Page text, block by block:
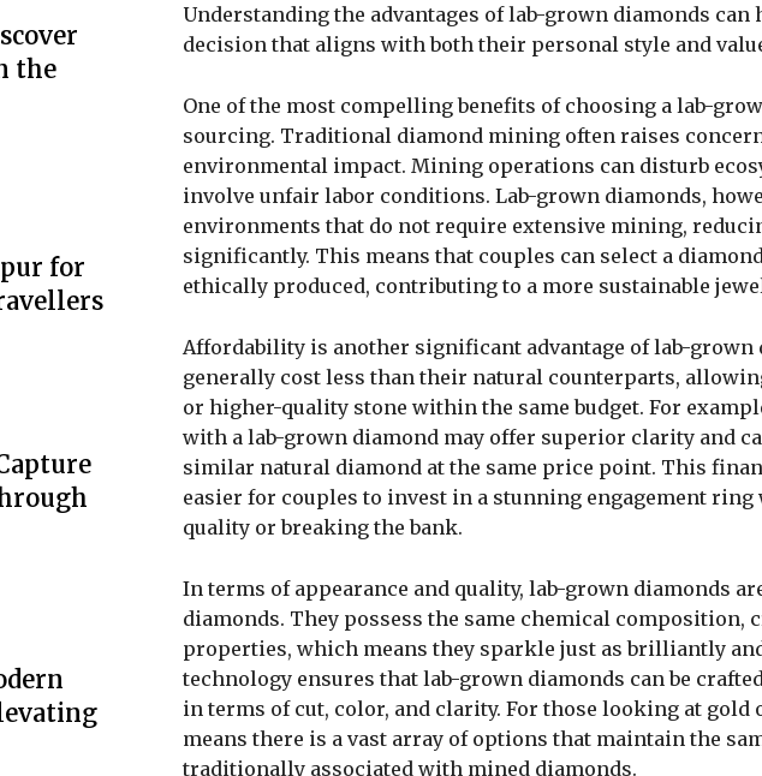
the
for
Understanding the advantages of lab-grown diamonds
decision that aligns with both their personal style and
One of the most compelling benefits of choosing a lab-
sourcing. Traditional diamond mining often raises
environmental impact. Mining operations can disturb
involve unfair labor conditions. Lab-grown diamonds,
environments that do not require extensive mining,
significantly. This means that couples can select a
ethically produced, contributing to a more sustainable
Affordability is another significant advantage of lab-grown
generally cost less than their natural counterparts,
or higher-quality stone within the same budget. For
with a lab-grown diamond may offer superior clarity and
similar natural diamond at the same price point. This
easier for couples to invest in a stunning engagement
quality or breaking the bank.
In terms of appearance and quality, lab-grown diamonds
diamonds. They possess the same chemical composition,
properties, which means they sparkle just as brilliantly
technology ensures that lab-grown diamonds can be
in terms of cut, color, and clarity. For those looking at gold
means there is a vast array of options that maintain the
traditionally associated with mined diamonds.